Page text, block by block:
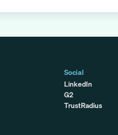
Social
LinkedIn
G2
TrustRadius